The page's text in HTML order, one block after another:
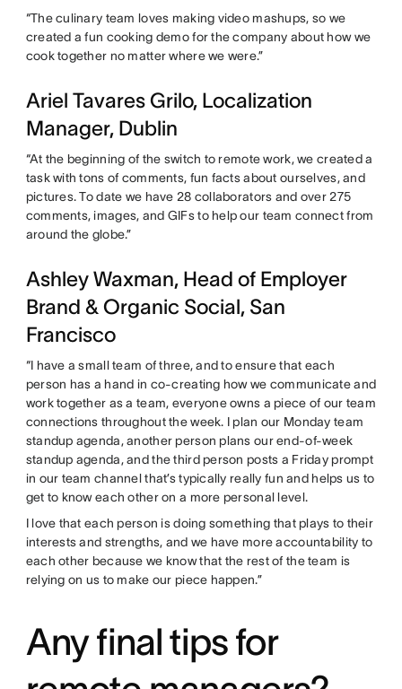
“The culinary team loves making video mashups, so we
created a fun cooking demo for the company about how we
cook together no matter where we were.”
Ariel Tavares Grilo, Localization
Manager, Dublin
“At the beginning of the switch to remote work, we created a
task with tons of comments, fun facts about ourselves, and
pictures. To date we have 28 collaborators and over 275
comments, images, and GIFs to help our team connect from
around the globe.”
Ashley Waxman, Head of Employer
Brand & Organic Social, San
Francisco
“I have a small team of three, and to ensure that each
person has a hand in co-creating how we communicate and
work together as a team, everyone owns a piece of our team
connections throughout the week. I plan our Monday team
standup agenda, another person plans our end-of-week
standup agenda, and the third person posts a Friday prompt
in our team channel that’s typically really fun and helps us to
get to know each other on a more personal level.
I love that each person is doing something that plays to their
interests and strengths, and we have more accountability to
each other because we know that the rest of the team is
relying on us to make our piece happen.”
Any final tips for